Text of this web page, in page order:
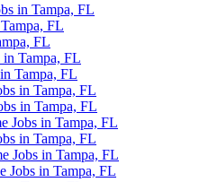
in Tampa, FL
FL
FL
Tampa, FL
Tampa, FL
in Tampa, FL
in Tampa, FL
Jobs in Tampa, FL
in Tampa, FL
Jobs in Tampa, FL
Jobs in Tampa, FL